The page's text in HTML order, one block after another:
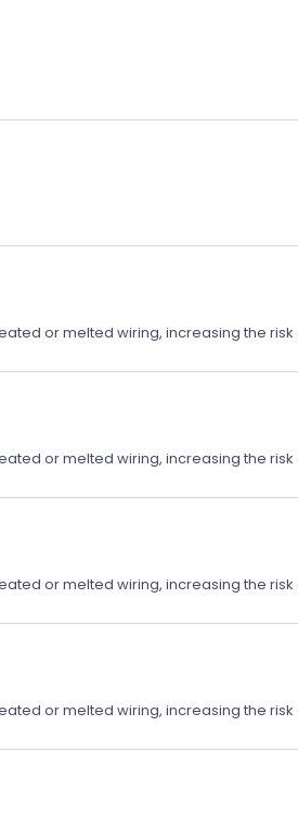
or melted wiring, increasing the risk
or melted wiring, increasing the risk
or melted wiring, increasing the risk
or melted wiring, increasing the risk